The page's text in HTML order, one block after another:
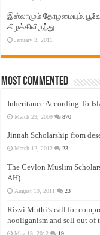
இஸ்லாமும் தோழமையும்.
கிழக்கிலிருந்து…..
January 3, 2011
Most Commented
Inheritance According To
March 23, 2009 870
Jinnah Scholarship from
March 12, 2012 23
The Ceylon Muslim
AH)
August 19, 2011 23
Rizvi Muthi’s call for
hooliganism and sell out of
May 13, 2012 19